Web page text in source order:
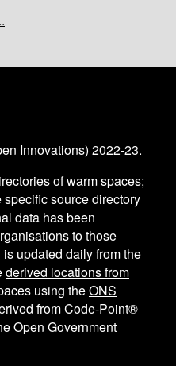
Innovations) 2022-23.
of warm spaces;
source directory
data has been
to those
updated daily from the
derived locations from
using theONS
from Code-Point®
Open Government